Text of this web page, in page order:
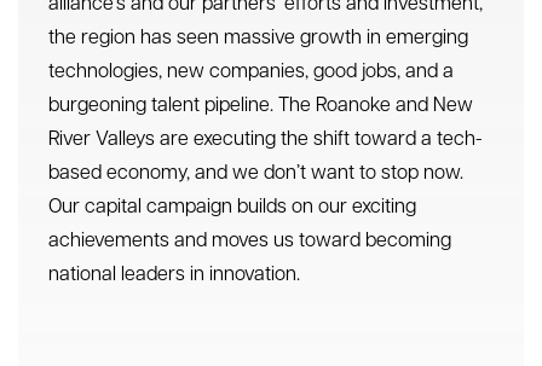
generate $26 million in new payroll for the
region.
Elevate and Increase Capital Investments
Increase Speed of Local Research to Market
Strengthen the Regional Innovation Brand
Tech Talent Attraction, Development, and
Retention